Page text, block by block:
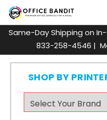
Same-Day Shipping on
833-258-4546 |
SHOP BY